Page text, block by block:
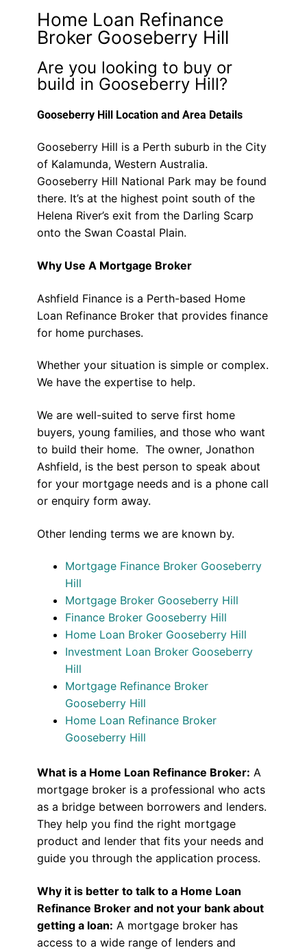
Home Loan Refinance
Broker Gooseberry Hill
Are you looking to buy or
build in Gooseberry Hill?
Gooseberry Hill Location and Area Details
Gooseberry Hill is a Perth suburb in the City
of Kalamunda, Western Australia.
Gooseberry Hill National Park may be found
there. It’s at the highest point south of the
Helena River’s exit from the Darling Scarp
onto the Swan Coastal Plain.
Why Use A Mortgage Broker
Ashfield Finance is a Perth-based Home
Loan Refinance Broker that provides finance
for home purchases.
Whether your situation is simple or complex.
We have the expertise to help.
We are well-suited to serve first home
buyers, young families, and those who want
to build their home. The owner, Jonathon
Ashfield, is the best person to speak about
for your mortgage needs and is a phone call
or enquiry form away.
Other lending terms we are known by.
Mortgage Finance Broker Gooseberry
Hill
Mortgage Broker Gooseberry Hill
Finance Broker Gooseberry Hill
Home Loan Broker Gooseberry Hill
Investment Loan Broker Gooseberry
Hill
Mortgage Refinance Broker
Gooseberry Hill
Home Loan Refinance Broker
Gooseberry Hill
What is a Home Loan Refinance Broker: A
mortgage broker is a professional who acts
as a bridge between borrowers and lenders.
They help you find the right mortgage
product and lender that fits your needs and
guide you through the application process.
Why it is better to talk to a Home Loan
Refinance Broker and not your bank about
getting a loan: A mortgage broker has
access to a wide range of lenders and